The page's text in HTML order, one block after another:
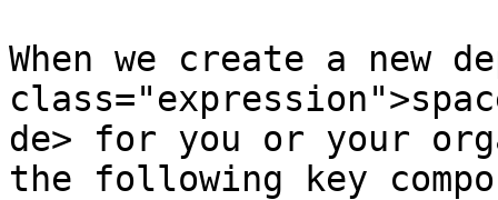
When we create a new
de> for you or your
the following key